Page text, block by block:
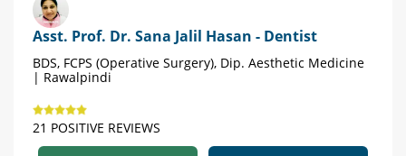
Asst. Prof. Dr. Sana Jalil Hasan - Dentist
BDS, FCPS (Operative Surgery), Dip. Aesthetic Medicine
| Rawalpindi
21 POSITIVE REVIEWS